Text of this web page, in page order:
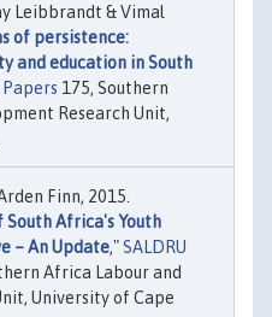
Leibbrandt & Vimal
of persistence:
and education in South
175, Southern
Research Unit,
Finn, 2015.
Africa's Youth
– An Update,"SALDRU
Africa Labour and
University of Cape